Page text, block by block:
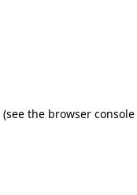
(see the browser console